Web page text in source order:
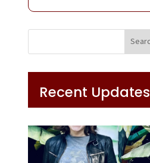
Recent Updates